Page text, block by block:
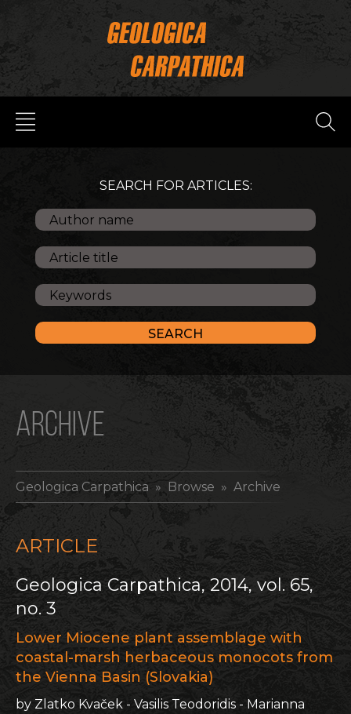
SEARCH FOR ARTICLES:
ARCHIVE
Geologica Carpathica » Browse » Archive
ARTICLE
Geologica Carpathica, 2014, vol. 65,
no. 3
Lower Miocene plant assemblage with
coastal-marsh herbaceous monocots from
the Vienna Basin (Slovakia)
by Zlatko Kvaček - Vasilis Teodoridis - Marianna